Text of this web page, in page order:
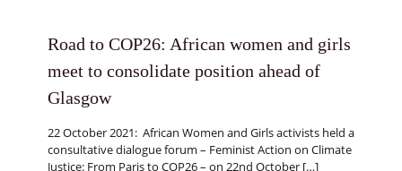
Road to COP26: African women and girls
meet to consolidate position ahead of
Glasgow
22 October 2021: African Women and Girls activists held a
consultative dialogue forum – Feminist Action on Climate
Justice: From Paris to COP26 – on 22nd October […]